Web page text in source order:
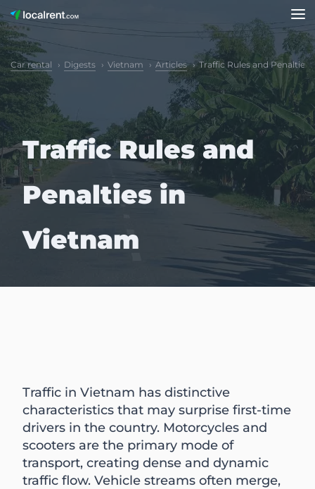
Car rental Digests Vietnam Articles Traffic Rules and Penalties
Traffic Rules and
Penalties in
Vietnam
Traffic in Vietnam has distinctive
characteristics that may surprise first-time
drivers in the country. Motorcycles and
scooters are the primary mode of
transport, creating dense and dynamic
traffic flow. Vehicle streams often merge,